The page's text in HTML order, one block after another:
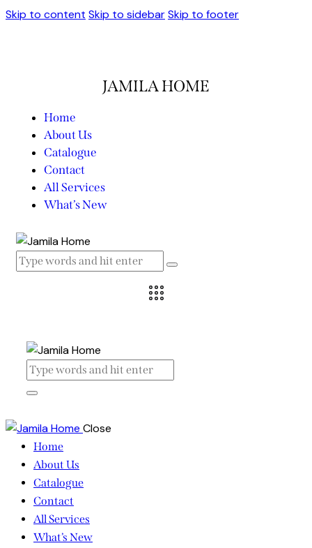
Skip to content Skip to sidebarSkip to footer
JAMILA HOME
Home
About Us
Catalogue
Contact
All Services
What’s New
Close
Home
About Us
Catalogue
Contact
All Services
What’s New